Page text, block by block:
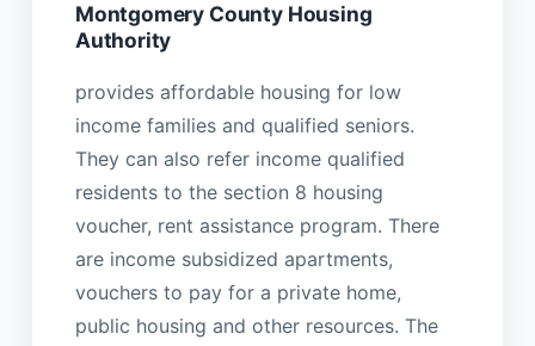
Montgomery County Housing
Authority
provides affordable housing for low
income families and qualified seniors.
They can also refer income qualified
residents to the section 8 housing
voucher, rent assistance program. There
are income subsidized apartments,
vouchers to pay for a private home,
public housing and other resources. The